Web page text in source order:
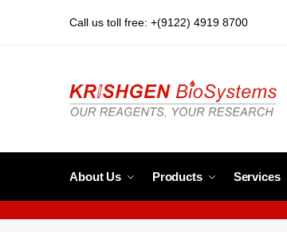
Call us toll free: +(9122) 4919 8700
About Us Products Services